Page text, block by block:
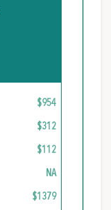
$954
$312
$112
NA
$1379